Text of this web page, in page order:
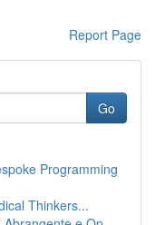
Report Page
Go
Programming
Thinkers...